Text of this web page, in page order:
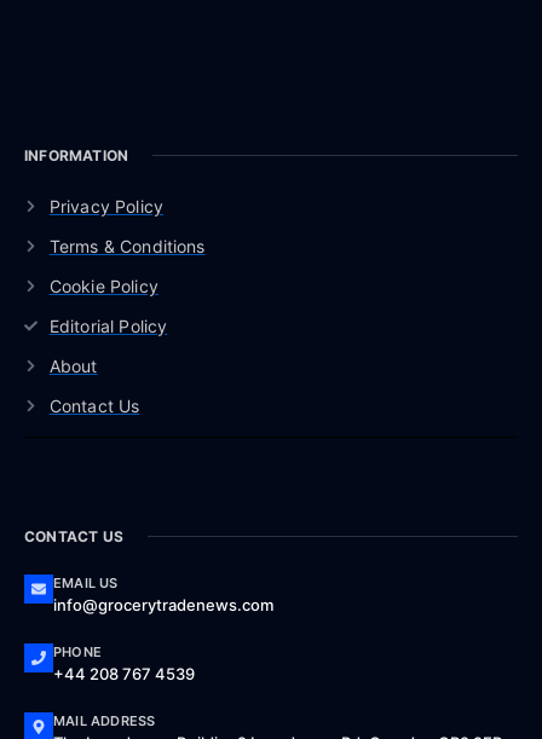
INFORMATION
Privacy Policy
Terms & Conditions
Cookie Policy
Editorial Policy
About
Contact Us
CONTACT US
EMAIL US
info@grocerytradenews.com
PHONE
+44 208 767 4539
MAIL ADDRESS